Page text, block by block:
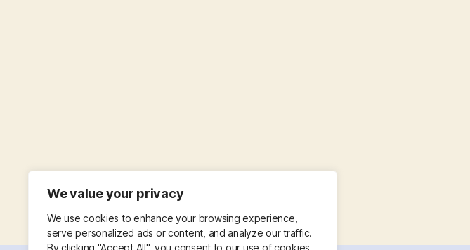
We value your privacy
We use cookies to enhance your browsing experience,
serve personalized ads or content, and analyze our traffic.
By clicking "Accept All", you consent to our use of cookies.
Working Party in Churchyard